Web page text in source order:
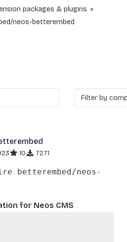
packages & plugins
neos-betterembed
10 7271
betterembed/neos-
for Neos CMS